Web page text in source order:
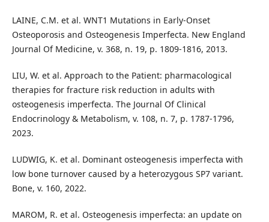
LAINE, C.M. et al. WNT1 Mutations in Early-Onset
Osteoporosis and Osteogenesis Imperfecta. New England
Journal Of Medicine, v. 368, n. 19, p. 1809-1816, 2013.
LIU, W. et al. Approach to the Patient: pharmacological
therapies for fracture risk reduction in adults with
osteogenesis imperfecta. The Journal Of Clinical
Endocrinology & Metabolism, v. 108, n. 7, p. 1787-1796,
2023.
LUDWIG, K. et al. Dominant osteogenesis imperfecta with
low bone turnover caused by a heterozygous SP7 variant.
Bone, v. 160, 2022.
MAROM, R. et al. Osteogenesis imperfecta: an update on